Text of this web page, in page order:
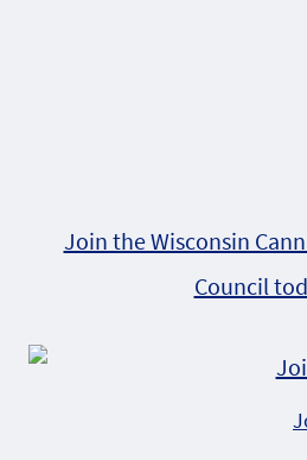
Join the Wisconsin
Council